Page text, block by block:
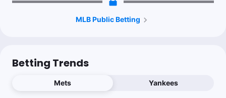
MLB Public Betting
Betting Trends
Mets Yankees